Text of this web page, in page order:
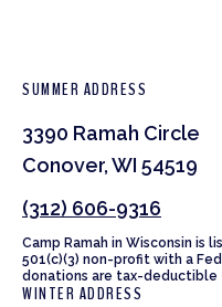
SUMMER ADDRESS
3390 Ramah Circle
Conover, WI 54519
(312) 606-9316
Camp Ramah in Wisconsin is
501(c)(3) non-profit with a
donations are tax-
WINTER ADDRESS